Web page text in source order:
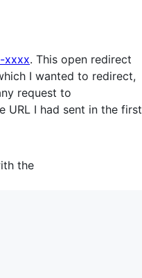
xxxx. This open redirect
I wanted to redirect,
request to
URL I had sent in the first
the